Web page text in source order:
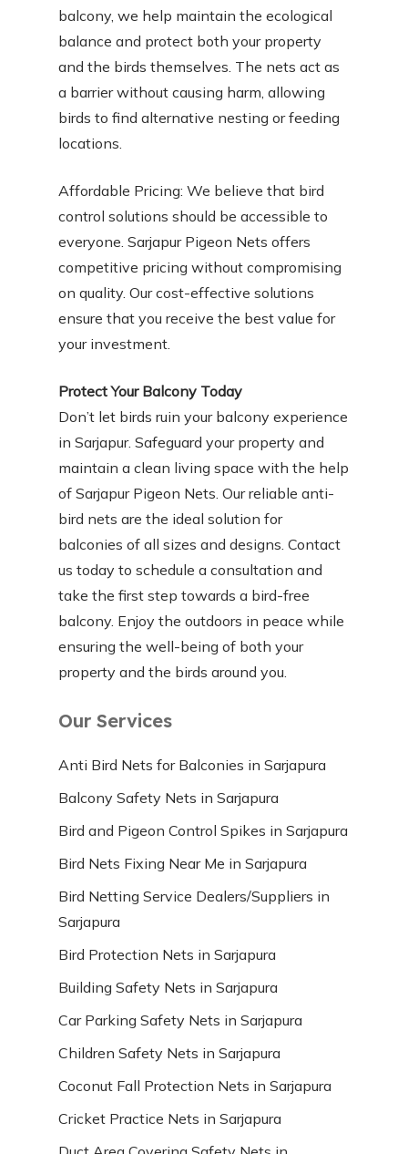
balcony, we help maintain the ecological
balance and protect both your property
and the birds themselves. The nets act as
a barrier without causing harm, allowing
birds to find alternative nesting or feeding
locations.
Affordable Pricing: We believe that bird
control solutions should be accessible to
everyone. Sarjapur Pigeon Nets offers
competitive pricing without compromising
on quality. Our cost-effective solutions
ensure that you receive the best value for
your investment.
Protect Your Balcony Today
Don’t let birds ruin your balcony experience
in Sarjapur. Safeguard your property and
maintain a clean living space with the help
of Sarjapur Pigeon Nets. Our reliable anti-
bird nets are the ideal solution for
balconies of all sizes and designs. Contact
us today to schedule a consultation and
take the first step towards a bird-free
balcony. Enjoy the outdoors in peace while
ensuring the well-being of both your
property and the birds around you.
Our Services
Anti Bird Nets for Balconies in Sarjapura
Balcony Safety Nets in Sarjapura
Bird and Pigeon Control Spikes in Sarjapura
Bird Nets Fixing Near Me in Sarjapura
Bird Netting Service Dealers/Suppliers in
Sarjapura
Bird Protection Nets in Sarjapura
Building Safety Nets in Sarjapura
Car Parking Safety Nets in Sarjapura
Children Safety Nets in Sarjapura
Coconut Fall Protection Nets in Sarjapura
Cricket Practice Nets in Sarjapura